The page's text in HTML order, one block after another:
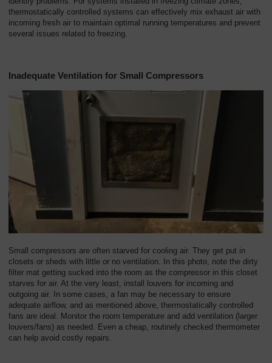
thermostatically controlled systems can effectively mix exhaust air with
incoming fresh air to maintain optimal running temperatures and prevent
several issues related to freezing.
Inadequate Ventilation for Small Compressors
Small compressors are often starved for cooling air. They get put in
closets or sheds with little or no ventilation. In this photo, note the dirty
filter mat getting sucked into the room as the compressor in this closet
starves for air. At the very least, install louvers for incoming and
outgoing air. In some cases, a fan may be necessary to ensure
adequate airflow, and as mentioned above, thermostatically controlled
fans are ideal. Monitor the room temperature and add ventilation (larger
louvers/fans) as needed. Even a cheap, routinely checked thermometer
can help avoid costly repairs.